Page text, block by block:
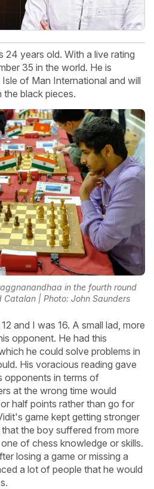
24 years old. With a live rating
35 in the world. He is
of Man International and will
black pieces.
in the fourth round
| Photo: John Saunders
and I was 16. A small lad, more
opponent. He had this
he could solve problems in
His voracious reading gave
opponents in terms of
at the wrong time would
half points rather than go for
game kept getting stronger
the boy suffered from more
of chess knowledge or skills.
losing a game or missing a
a lot of people that he would